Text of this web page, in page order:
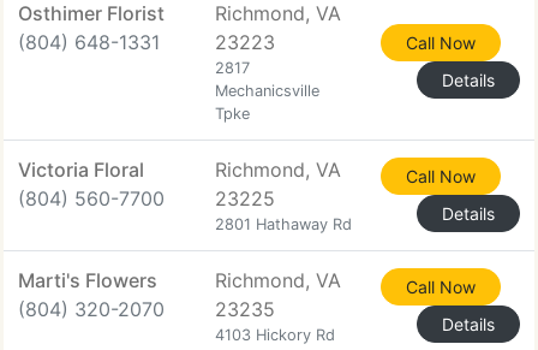
Osthimer Florist
(804) 648-1331
Richmond, VA
23223
2817
Mechanicsville
Tpke
Call Now
Details
Victoria Floral
(804) 560-7700
Richmond, VA
23225
2801 Hathaway Rd
Call Now
Details
Marti's Flowers
(804) 320-2070
Richmond, VA
23235
4103 Hickory Rd
Call Now
Details